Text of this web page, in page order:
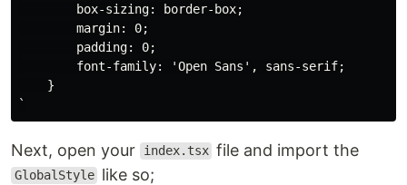
        box-sizing: border-box;
        margin: 0;
        padding: 0;
        font-family: 'Open Sans', sans-serif;
    }
Next, open your index.tsx file and import the
GlobalStyle like so;